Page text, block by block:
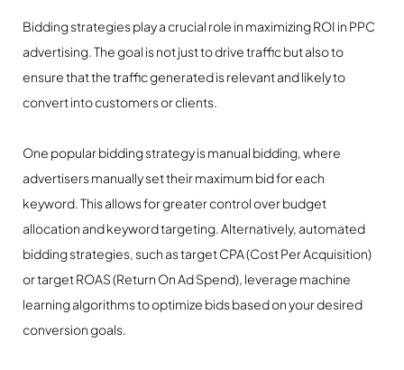
Bidding strategies play a crucial role in maximizing ROI in PPC
advertising. The goal is not just to drive traffic but also to
ensure that the traffic generated is relevant and likely to
convert into customers or clients.
One popular bidding strategy is manual bidding, where
advertisers manually set their maximum bid for each
keyword. This allows for greater control over budget
allocation and keyword targeting. Alternatively, automated
bidding strategies, such as target CPA (Cost Per Acquisition)
or target ROAS (Return On Ad Spend), leverage machine
learning algorithms to optimize bids based on your desired
conversion goals.